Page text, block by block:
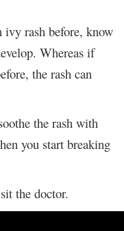
ivy rash before, know
Whereas if
the rash can
the rash with
you start breaking
the doctor.